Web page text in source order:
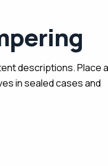
descriptions. Place a
in sealed cases and